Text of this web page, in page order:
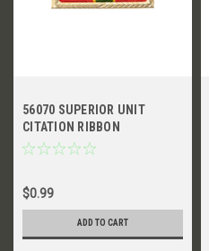
56070 SUPERIOR UNIT
CITATION RIBBON
$0.99
ADD TO CART